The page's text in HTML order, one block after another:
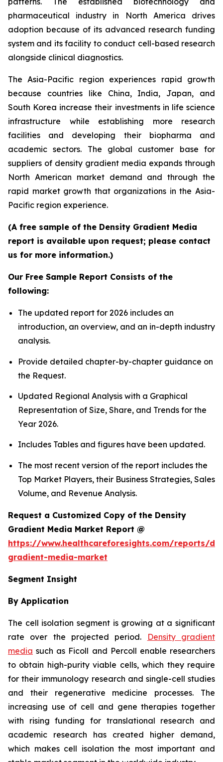
pharmaceutical industry in North America drives
adoption because of its advanced research funding
system and its facility to conduct cell-based research
alongside clinical diagnostics.
The Asia-Pacific region experiences rapid growth
because countries like China, India, Japan, and
South Korea increase their investments in life science
infrastructure while establishing more research
facilities and developing their biopharma and
academic sectors. The global customer base for
suppliers of density gradient media expands through
North American market demand and through the
rapid market growth that organizations in the Asia-
Pacific region experience.
(A free sample of the Density Gradient Media
report is available upon request; please contact
us for more information.)
Our Free Sample Report Consists of the
following:
The updated report for 2026 includes an
introduction, an overview, and an in-depth industry
analysis.
Provide detailed chapter-by-chapter guidance on
the Request.
Updated Regional Analysis with a Graphical
Representation of Size, Share, and Trends for the
Year 2026.
Includes Tables and figures have been updated.
The most recent version of the report includes the
Top Market Players, their Business Strategies, Sales
Volume, and Revenue Analysis.
Request a Customized Copy of the Density
Gradient Media Market Report @
https://www.healthcareforesights.com/reports/
gradient-media-market
Segment Insight
By Application
The cell isolation segment is growing at a significant
rate over the projected period.
Density gradient
media such as Ficoll and Percoll enable researchers
to obtain high-purity viable cells, which they require
for their immunology research and single-cell studies
and their regenerative medicine processes. The
increasing use of cell and gene therapies together
with rising funding for translational research and
academic research has created higher demand,
which makes cell isolation the most important and